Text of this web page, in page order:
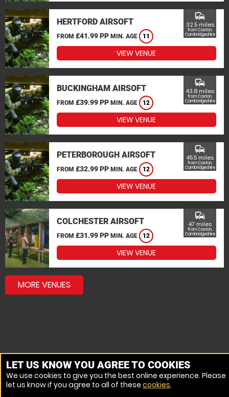
HERTFORD AIRSOFT
FROM £41.99 PP MIN. AGE 11
commute
32.5 miles
from Caxton,
Cambridgeshire
VIEW VENUE
BUCKINGHAM AIRSOFT
FROM £39.99 PP MIN. AGE 12
commute
43.8 miles
from Caxton,
Cambridgeshire
VIEW VENUE
PETERBOROUGH AIRSOFT
FROM £32.99 PP MIN. AGE 12
commute
45.5 miles
from Caxton,
Cambridgeshire
VIEW VENUE
COLCHESTER AIRSOFT
FROM £31.99 PP MIN. AGE 12
commute
47 miles
from Caxton,
Cambridgeshire
VIEW VENUE
MORE VENUES
LET US KNOW YOU AGREE TO COOKIES
We use cookies to give you the best online experience. Please
let us know if you agree to all of these cookies.